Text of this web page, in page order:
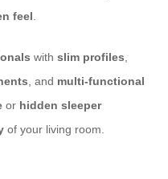
feel.
with slim profiles,
, and multi-functional
or hidden sleeper
of your living room.